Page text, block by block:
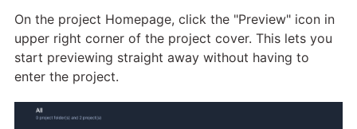
On the project Homepage, click the "Preview" icon in
upper right corner of the project cover. This lets you
start previewing straight away without having to
enter the project.